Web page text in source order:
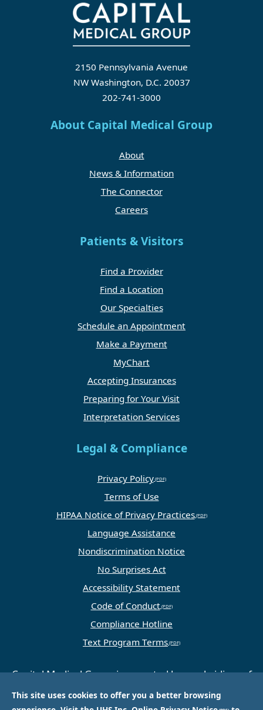
This site uses cookies to offer you a better browsing
2150 Pennsylvania Avenue
NW Washington, D.C. 20037
202-741-3000
About Capital Medical Group
About
News & Information
The Connector
Careers
Patients & Visitors
Find a Provider
Find a Location
Our Specialties
Schedule an Appointment
Make a Payment
MyChart
Accepting Insurances
Preparing for Your Visit
Interpretation Services
Legal & Compliance
Privacy Policy
Terms of Use
HIPAA Notice of Privacy Practices
Language Assistance
Nondiscrimination Notice
No Surprises Act
Accessibility Statement
Code of Conduct
Compliance Hotline
Text Program Terms
Capital Medical Group is operated by a subsidiary of
Universal Health Services, Inc. (UHS), a King of
Prussia, PA-based company that is one of the